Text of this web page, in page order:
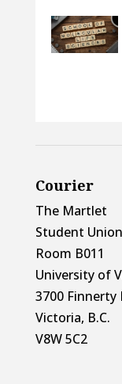
Courier
The Martlet
Student
Room B011
University of
3700 Finnerty
Victoria, B.C.
V8W 5C2